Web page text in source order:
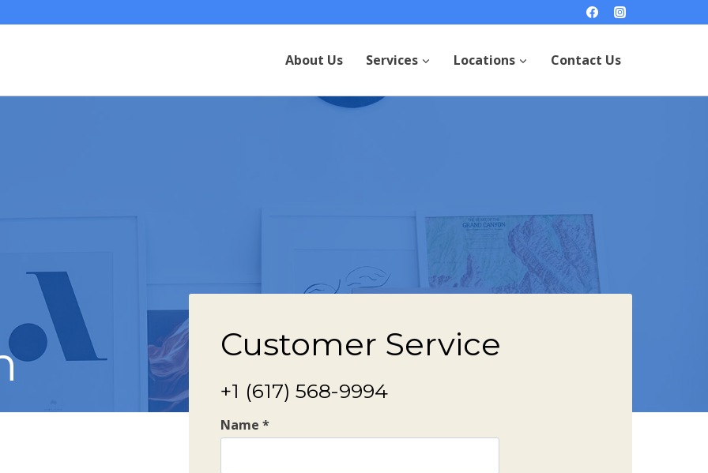
About Us Services Locations Contact Us
Customer Service
+1 (617) 568-9994
Name *